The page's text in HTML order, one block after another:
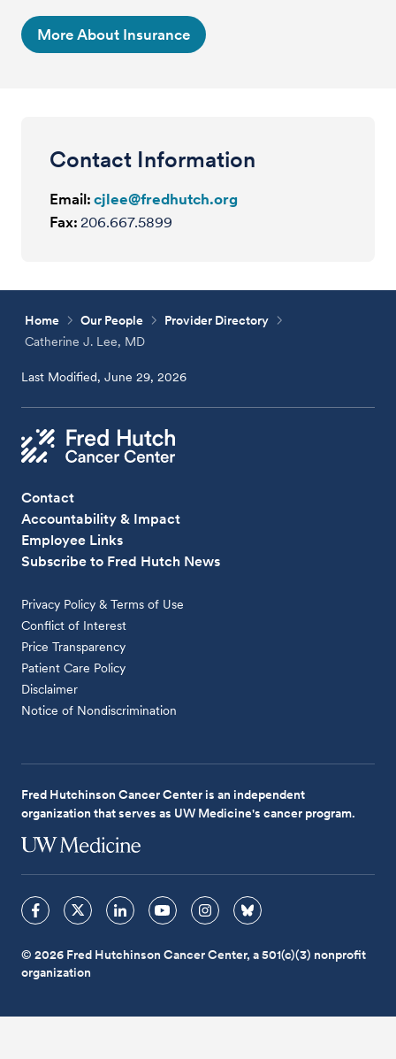
More About Insurance
Contact Information
Email: cjlee@fredhutch.org
Fax: 206.667.5899
Home Our People
Provider Directory
Catherine J. Lee, MD
Last Modified, June 29, 2026
Contact
Accountability & Impact
Employee Links
Subscribe to Fred Hutch News
Privacy Policy & Terms of Use
Conflict of Interest
Price Transparency
Patient Care Policy
Disclaimer
Notice of Nondiscrimination
Fred Hutchinson Cancer Center is an independent
organization that serves as UW Medicine's cancer program.
© 2026 Fred Hutchinson Cancer Center, a 501(c)(3) nonprofit
organization